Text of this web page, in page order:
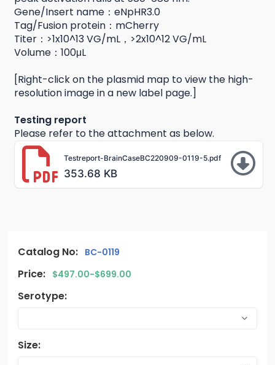
Gene/Insert name：eNpHR3.0
Tag/Fusion protein：mCherry
Titer：>1x10^13 VG/mL，>2x10^12 VG/mL
Volume：100μL
[Right-click on the plasmid map to view the high-
resolution image in a new label page.]
Testing report
Please refer to the attachment as below.
Testreport-BrainCaseBC220909-0119-5.pdf
353.68 KB
Catalog No: BC-0119
Price: $497.00-$699.00
Serotype:
Size: